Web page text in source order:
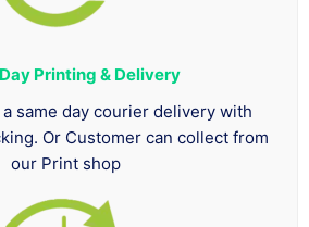
Printing & Delivery
same day courier delivery with
Or Customer can collect from
our Print shop